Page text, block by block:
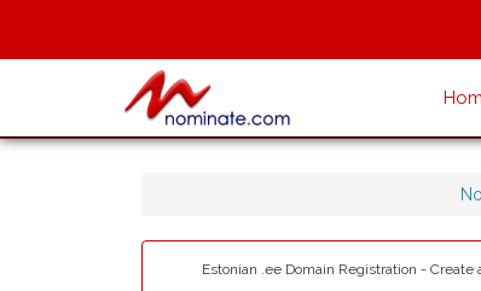
Estonian .ee Domain Registration -